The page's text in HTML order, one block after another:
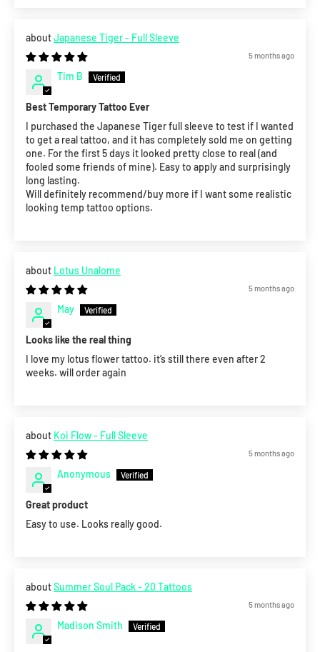
Japanese Tiger - Full Sleeve
5 months ago
Tim B
Best Temporary Tattoo Ever
I purchased the Japanese Tiger full sleeve to test if I wanted
to get a real tattoo, and it has completely sold me on getting
one. For the first 5 days it looked pretty close to real (and
fooled some friends of mine). Easy to apply and surprisingly
long lasting.
Will definitely recommend/buy more if I want some realistic
looking temp tattoo options.
Lotus Unalome
5 months ago
May
Looks like the real thing
I love my lotus flower tattoo. it’s still there even after 2
weeks. will order again
Koi Flow - Full Sleeve
5 months ago
Anonymous
Great product
Easy to use. Looks really good.
Summer Soul Pack - 20 Tattoos
5 months ago
Madison Smith